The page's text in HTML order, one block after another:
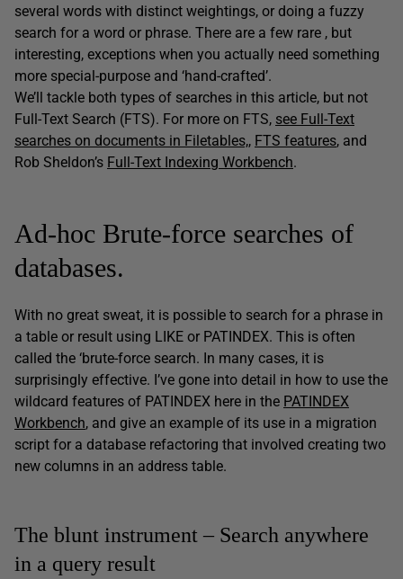
several words with distinct weightings, or doing a fuzzy
search for a word or phrase. There are a few rare , but
interesting, exceptions when you actually need something
more special-purpose and ‘hand-crafted’.
We’ll tackle both types of searches in this article, but not
Full-Text Search (FTS). For more on FTS, see Full-Text
searches on documents in Filetables,, FTS features, and
Rob Sheldon’s Full-Text Indexing Workbench.
Ad-hoc Brute-force searches of
databases.
With no great sweat, it is possible to search for a phrase in
a table or result using LIKE or PATINDEX. This is often
called the ‘brute-force search. In many cases, it is
surprisingly effective. I’ve gone into detail in how to use the
wildcard features of PATINDEX here in the PATINDEX
Workbench, and give an example of its use in a migration
script for a database refactoring that involved creating two
new columns in an address table.
The blunt instrument – Search anywhere
in a query result